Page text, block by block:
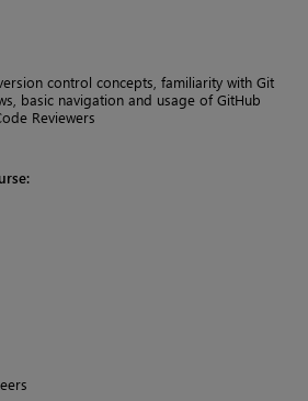
control concepts, familiarity with Git
basic navigation and usage of GitHub
Reviewers
: